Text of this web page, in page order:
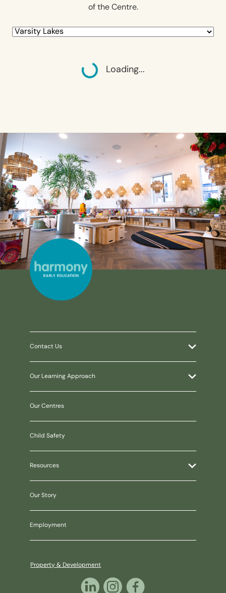
of the Centre.
Loading... Loading...
Contact Us
Our Learning Approach
Our Centres
Child Safety
Resources
Our Story
Employment
Property & Development